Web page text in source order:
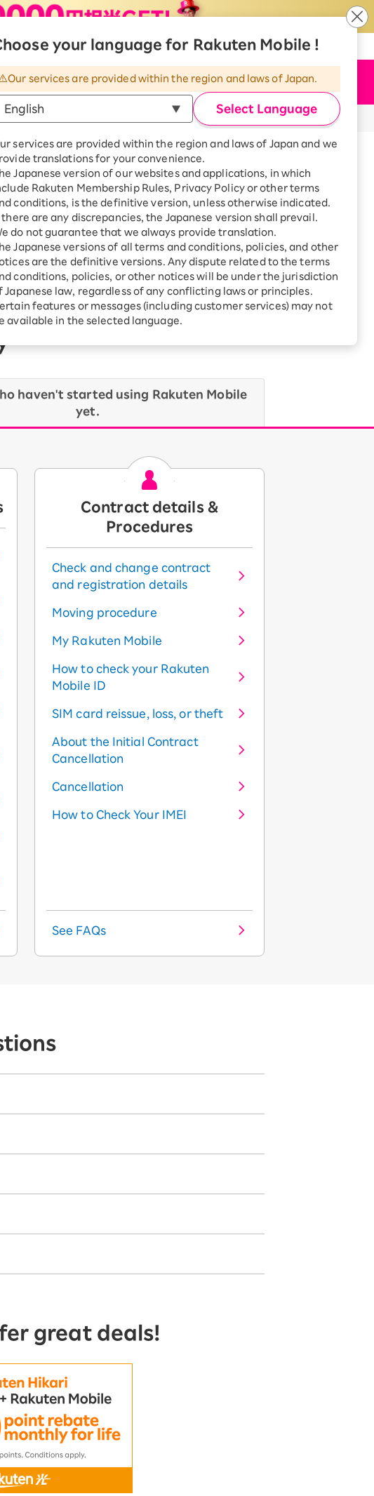
Rakuten Mobile​ ​ | ​ ​Rakuten Hikari​ ​ | Language
Support Apply Now
your language for Rakuten Mobile !
Our services are provided within the region and laws of Japan.
Select Language
services are provided within the region and laws of Japan and we
translations for your convenience.
Japanese version of our websites and applications, in which
Rakuten Membership Rules, Privacy Policy or other terms
conditions, is the definitive version, unless otherwise indicated.
there are any discrepancies, the Japanese version shall prevail.
do not guarantee that we always provide translation.
Japanese versions of all terms and conditions, policies, and other
are the definitive versions. Any dispute related to the terms
conditions, policies, or other notices will be under the jurisdiction
Japanese law, regardless of any conflicting laws or principles.
features or messages (including customer services) may not
available in the selected language.
contact
haven't started using Rakuten Mobile
yet.
Contract details &
Procedures
Check and change contract
and registration details
Moving procedure
My Rakuten Mobile
How to check your Rakuten
Mobile ID
SIM card reissue, loss, or theft
About the Initial Contract
Cancellation
Cancellation
How to Check Your IMEI
See FAQs
great deals!